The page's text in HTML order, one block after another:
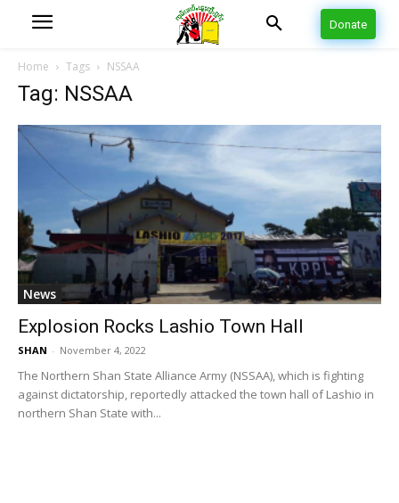
Donate
Home Tags NSSAA
Tag: NSSAA
News
Explosion Rocks Lashio Town Hall
SHAN - November 4, 2022
The Northern Shan State Alliance Army (NSSAA), which is fighting
against dictatorship, reportedly attacked the town hall of Lashio in
northern Shan State with...